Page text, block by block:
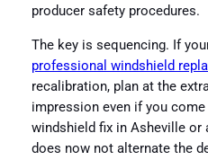
producer safety procedures.
The key is sequencing. If
professional windshield
recalibration, plan at the
impression even if you come
windshield fix in Asheville or
does now not alternate the